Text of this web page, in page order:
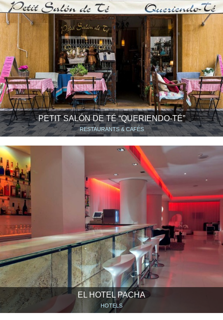
PETIT SALÓN DE TÉ “QUERIENDO-TÉ”
RESTAURANTS & CAFÉS
EL HOTEL PACHA
HOTELS